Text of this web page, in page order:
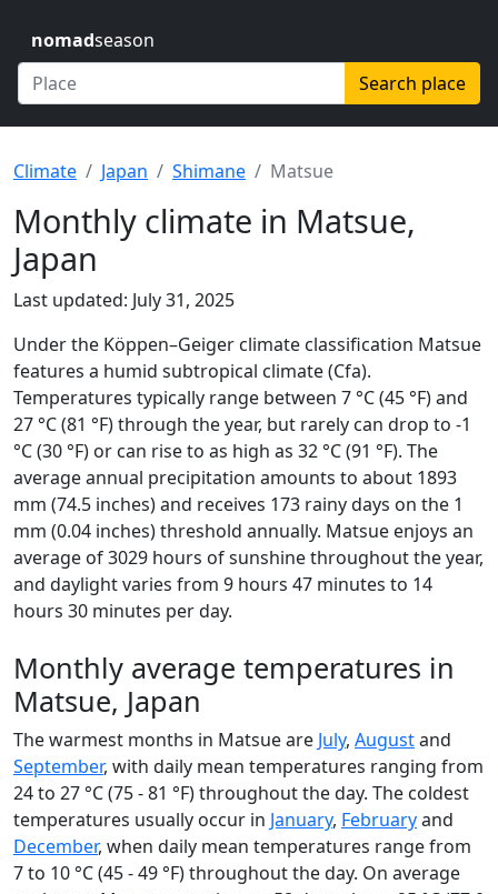
nomadseason
Search place
Climate Japan Shimane Matsue
Monthly climate in Matsue,
Japan
Last updated: July 31, 2025
Under the Köppen–Geiger climate classification Matsue
features a humid subtropical climate (Cfa).
Temperatures typically range between 7 °C (45 °F) and
27 °C (81 °F) through the year, but rarely can drop to -1
°C (30 °F) or can rise to as high as 32 °C (91 °F). The
average annual precipitation amounts to about 1893
mm (74.5 inches) and receives 173 rainy days on the 1
mm (0.04 inches) threshold annually. Matsue enjoys an
average of 3029 hours of sunshine throughout the year,
and daylight varies from 9 hours 47 minutes to 14
hours 30 minutes per day.
Monthly average temperatures in
Matsue, Japan
The warmest months in Matsue are July, Augustand
September, with daily mean temperatures ranging from
24 to 27 °C (75 - 81 °F) throughout the day. The coldest
temperatures usually occur in January, Februaryand
December, when daily mean temperatures range from
7 to 10 °C (45 - 49 °F) throughout the day. On average